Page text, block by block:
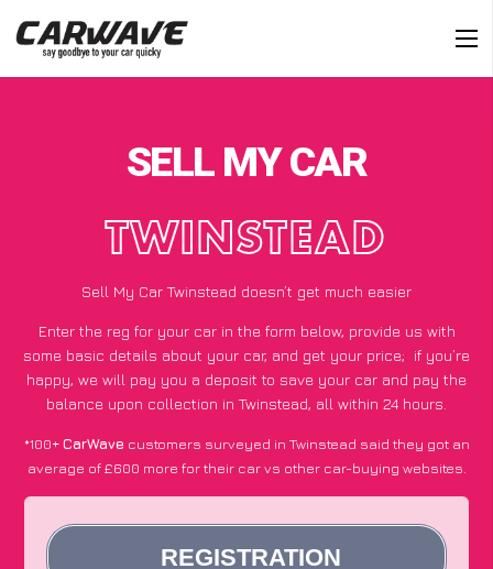
SELL MY CAR
TWINSTEAD
Sell My Car Twinstead doesn’t get much easier
Enter the reg for your car in the form below, provide us with
some basic details about your car, and get your price; if you’re
happy, we will pay you a deposit to save your car and pay the
balance upon collection in Twinstead, all within 24 hours.
*100+CarWave customers surveyed in Twinstead said they got an
average of £600 more for their car vs other car-buying websites.